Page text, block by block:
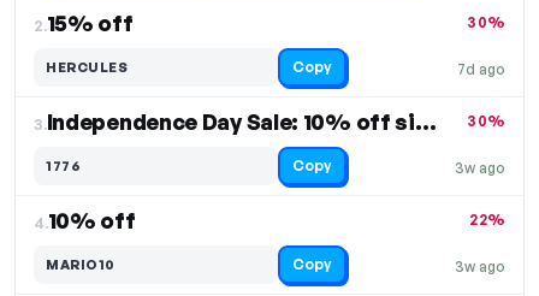
2.15% off
7d ago
30%
HERCULES Copy
3. Independence Day Sale: 10% off sitewide
3w ago
30%
1776 Copy
4.10% off
3w ago
22%
MARIO10 Copy